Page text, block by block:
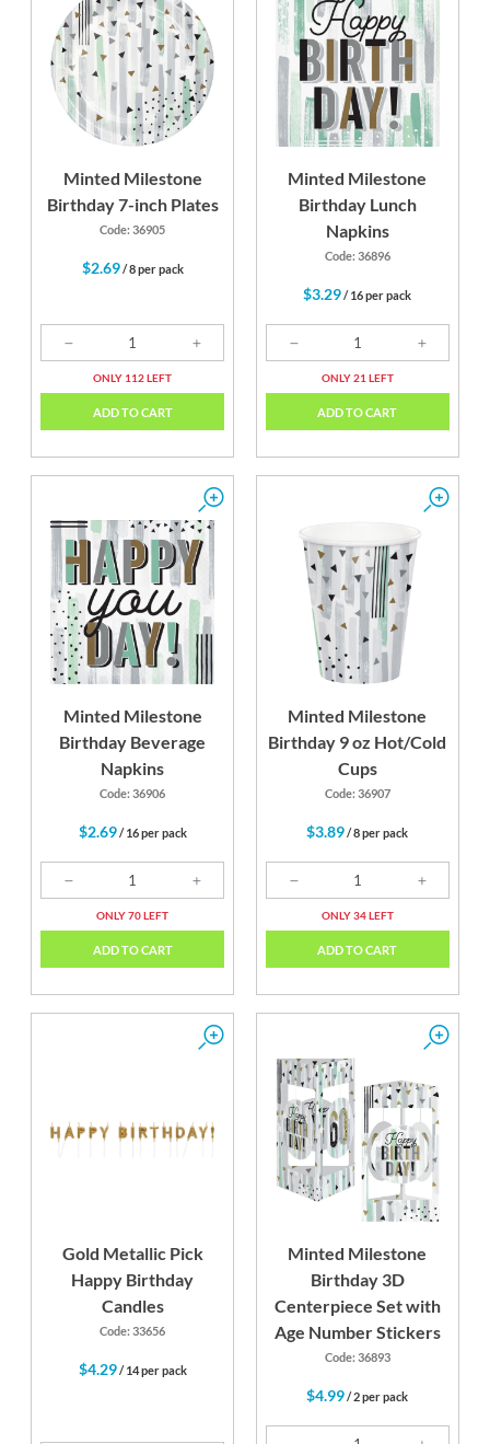
Minted Milestone
Birthday 7-inch Plates
Code: 36905
$2.69/ 8 per pack
ONLY 112 LEFT
ADD TO CART
Minted Milestone
Birthday Lunch
Napkins
Code: 36896
$3.29/ 16 per pack
ONLY 21 LEFT
ADD TO CART
Minted Milestone
Birthday Beverage
Napkins
Code: 36906
$2.69/ 16 per pack
ONLY 70 LEFT
ADD TO CART
Minted Milestone
Birthday 9 oz Hot/Cold
Cups
Code: 36907
$3.89/ 8 per pack
ONLY 34 LEFT
ADD TO CART
Gold Metallic Pick
Happy Birthday
Candles
Code: 33656
$4.29/ 14 per pack
Minted Milestone
Birthday 3D
Centerpiece Set with
Age Number Stickers
Code: 36893
$4.99/ 2 per pack